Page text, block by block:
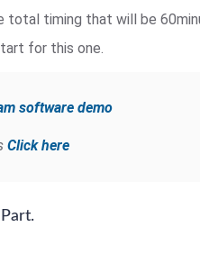
timing that will be
for this one.
software demo
Click here